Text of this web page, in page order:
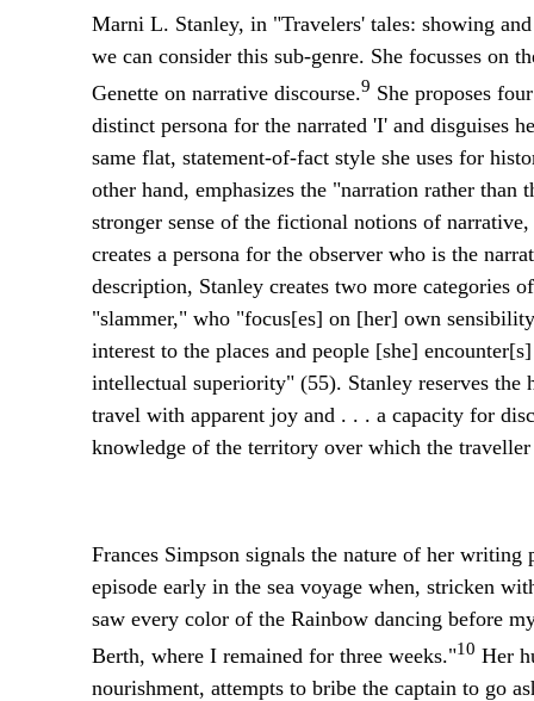
Marni L. Stanley, in "Travelers' tales: showing
we can consider this sub-genre. She focusses on
Genette on narrative discourse.9 She proposes
distinct persona for the narrated 'I' and disguises
same flat, statement-of-fact style she uses for
other hand, emphasizes the "narration rather
stronger sense of the fictional notions of
creates a persona for the observer who is the
description, Stanley creates two more categories
"slammer," who "focus[es] on [her] own
interest to the places and people [she]
intellectual superiority" (55). Stanley reserves
travel with apparent joy and . . . a capacity for
knowledge of the territory over which the
Frances Simpson signals the nature of her
episode early in the sea voyage when, stricken
saw every color of the Rainbow dancing before
Berth, where I remained for three weeks."10 Her
nourishment, attempts to bribe the captain to go